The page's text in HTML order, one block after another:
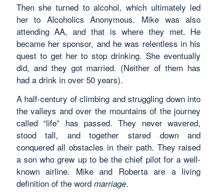
Then she turned to alcohol, which ultimately led
her to Alcoholics Anonymous. Mike was also
attending AA, and that is where they met. He
became her sponsor, and he was relentless in his
quest to get her to stop drinking. She eventually
did, and they got married. (Neither of them has
had a drink in over 50 years).
A half-century of climbing and struggling down into
the valleys and over the mountains of the journey
called “life” has passed. They never wavered,
stood tall, and together stared down and
conquered all obstacles in their path. They raised
a son who grew up to be the chief pilot for a well-
known airline. Mike and Roberta are a living
definition of the word marriage.